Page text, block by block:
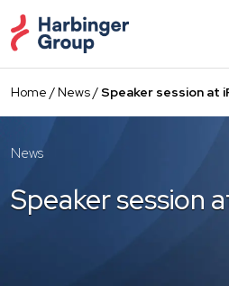
to
the
content
Home /News/Speaker session at
News
Speaker session